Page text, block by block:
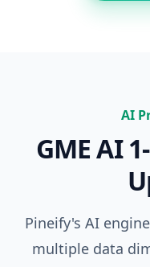
AI
GMEAI
Pineify's AI
multiple data